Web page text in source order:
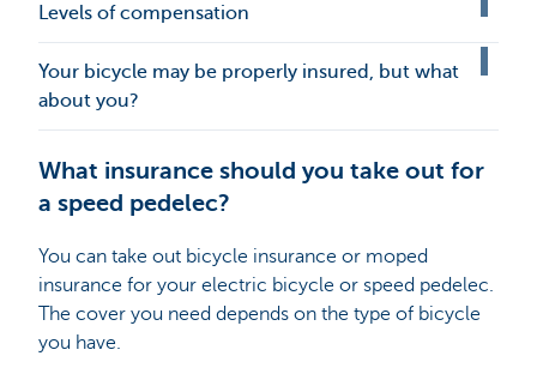
Levels of compensation
Your bicycle may be properly insured, but what
about you?
What insurance should you take out for
a speed pedelec?
You can take out bicycle insurance or moped
insurance for your electric bicycle or speed pedelec.
The cover you need depends on the type of bicycle
you have.